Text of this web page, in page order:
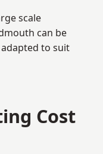
scale
can be
to suit
Cost